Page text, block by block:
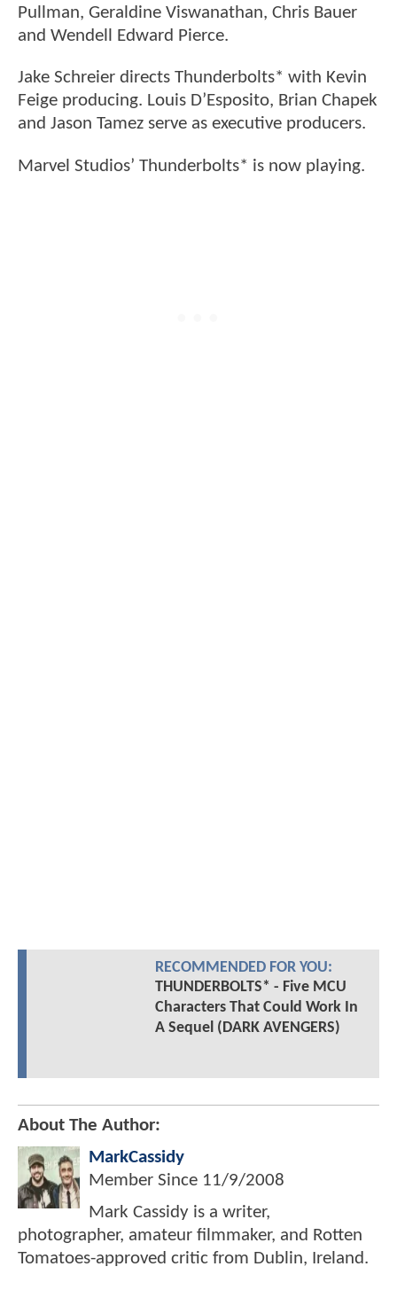
Pullman, Geraldine Viswanathan, Chris Bauer
and Wendell Edward Pierce.
Jake Schreier directs Thunderbolts* with Kevin
Feige producing. Louis D’Esposito, Brian Chapek
and Jason Tamez serve as executive producers.
Marvel Studios’ Thunderbolts* is now playing.
RECOMMENDED FOR YOU:
THUNDERBOLTS* - Five MCU
Characters That Could Work In
A Sequel (DARK AVENGERS)
About The Author:
MarkCassidy
Member Since 11/9/2008
Mark Cassidy is a writer,
photographer, amateur filmmaker, and Rotten
Tomatoes-approved critic from Dublin, Ireland.